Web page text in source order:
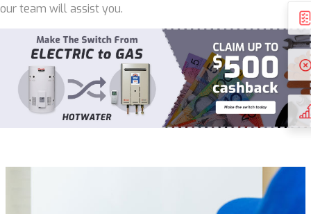
our team will assist you.